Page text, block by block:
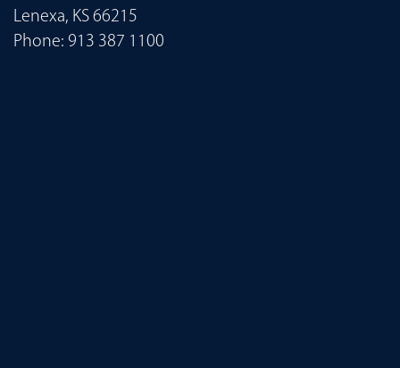
Lenexa, KS 66215
Phone: 913 387 1100